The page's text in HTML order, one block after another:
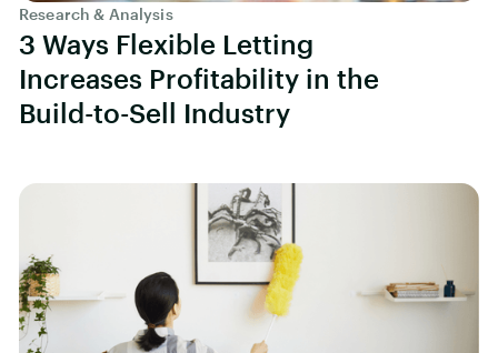
Research & Analysis
3 Ways Flexible Letting
Increases Profitability in the
Build-to-Sell Industry